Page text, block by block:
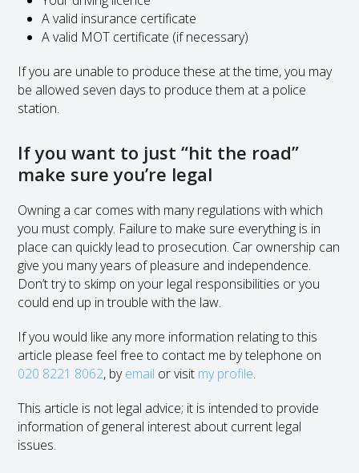
A valid insurance certificate
A valid MOT certificate (if necessary)
If you are unable to produce these at the time, you may
be allowed seven days to produce them at a police
station.
If you want to just “hit the road”
make sure you’re legal
Owning a car comes with many regulations with which
you must comply. Failure to make sure everything is in
place can quickly lead to prosecution. Car ownership can
give you many years of pleasure and independence.
Don’t try to skimp on your legal responsibilities or you
could end up in trouble with the law.
If you would like any more information relating to this
article please feel free to contact me by telephone on
020 8221 8062, byemail or visit my profile.
This article is not legal advice; it is intended to provide
information of general interest about current legal
issues.